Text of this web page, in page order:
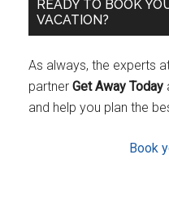
READY TO BOOK
VACATION?
As always, the experts
partner Get Away Today
and help you plan the
Book